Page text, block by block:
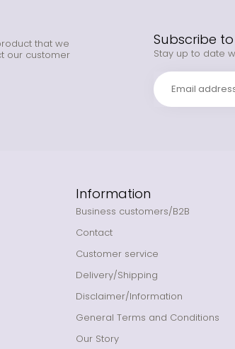
that we
our customer
Subscribe
Stay up to date
Information
Business customers/B2B
Contact
Customer service
Delivery/Shipping
Disclaimer/Information
General Terms and Conditions
Our Story